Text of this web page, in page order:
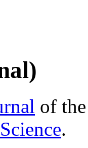
of
.